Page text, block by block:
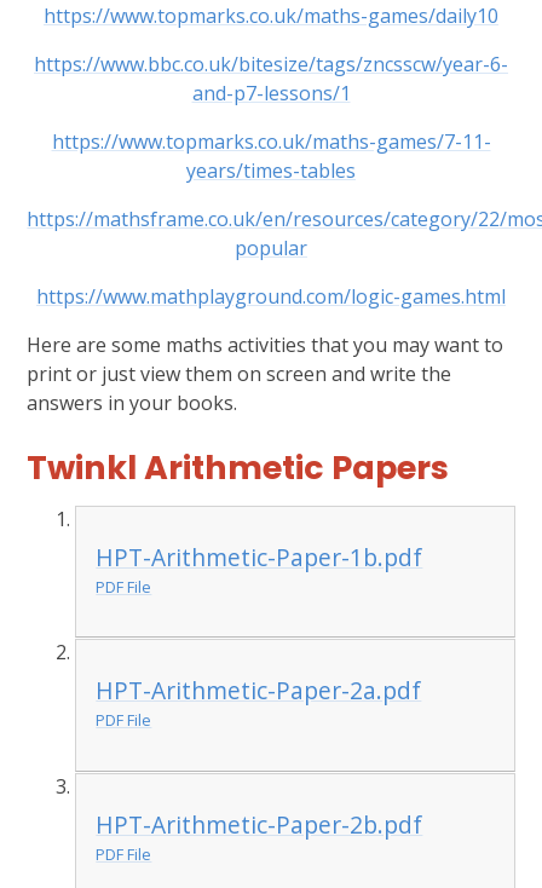
https://www.topmarks.co.uk/maths-games/daily10
https://www.bbc.co.uk/bitesize/tags/zncsscw/year-6-
and-p7-lessons/1
https://www.topmarks.co.uk/maths-games/7-11-
years/times-tables
https://mathsframe.co.uk/en/resources/category/22/
popular
https://www.mathplayground.com/logic-games.html
Here are some maths activities that you may want to
print or just view them on screen and write the
answers in your books.
Twinkl Arithmetic Papers
HPT-Arithmetic-Paper-1b.pdf
PDF File
HPT-Arithmetic-Paper-2a.pdf
PDF File
HPT-Arithmetic-Paper-2b.pdf
PDF File